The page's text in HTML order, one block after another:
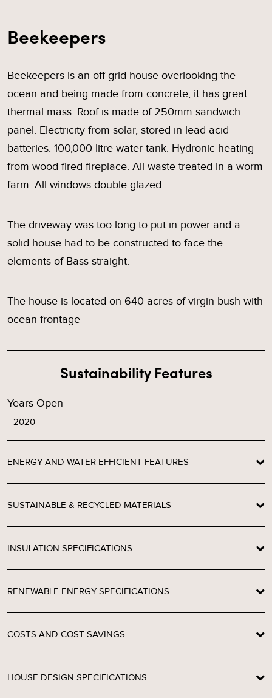
Beekeepers
Beekeepers is an off-grid house overlooking the
ocean and being made from concrete, it has great
thermal mass. Roof is made of 250mm sandwich
panel. Electricity from solar, stored in lead acid
batteries. 100,000 litre water tank. Hydronic heating
from wood fired fireplace. All waste treated in a worm
farm. All windows double glazed.
The driveway was too long to put in power and a
solid house had to be constructed to face the
elements of Bass straight.
The house is located on 640 acres of virgin bush with
ocean frontage
Sustainability Features
Years Open
2020
ENERGY AND WATER EFFICIENT FEATURES
SUSTAINABLE & RECYCLED MATERIALS
INSULATION SPECIFICATIONS
RENEWABLE ENERGY SPECIFICATIONS
COSTS AND COST SAVINGS
HOUSE DESIGN SPECIFICATIONS